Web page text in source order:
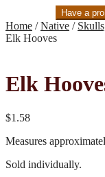
Have a
Home /Native /
Elk Hooves
Elk
$1.58
Measures
Sold individually.